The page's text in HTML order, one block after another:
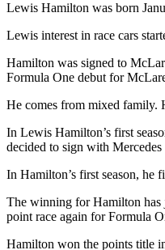
Lewis Hamilton was born
Lewis interest in race cars
Hamilton was signed to
Formula One debut for
He comes from mixed family.
In Lewis Hamilton’s first
decided to sign with
In Hamilton’s first season,
The winning for Hamilton has
point race again for Formula
Hamilton won the points title